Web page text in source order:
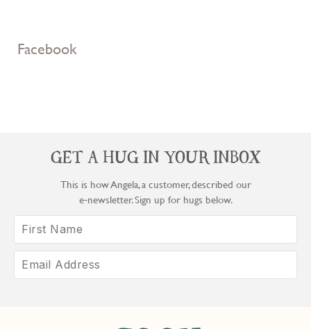
Facebook
GET A HUG IN YOUR INBOX
This is how Angela, a customer, described our
e‑newsletter. Sign up for hugs below.